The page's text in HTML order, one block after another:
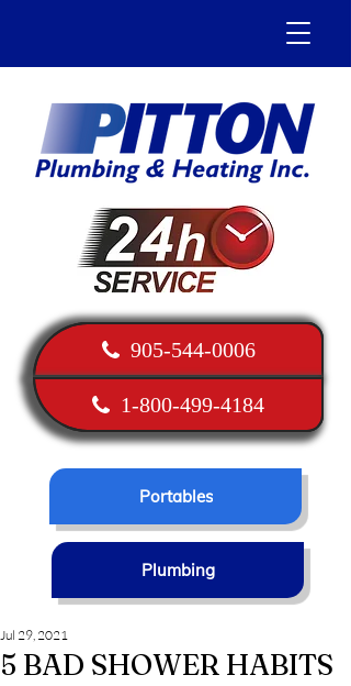
905-544-0006
1-800-499-4184
Portables
Plumbing
5 BAD SHOWER HABITS
Jul 29, 2021